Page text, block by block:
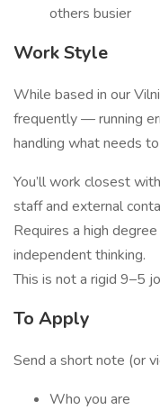
others busier
Work Style
While based in our
frequently — running
handling what needs
You’ll work closest
staff and external
Requires a high
independent thinking.
This is not a rigid 9–5
To Apply
Send a short note (or
Who you are